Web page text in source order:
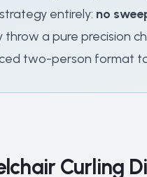
entirely: no
throw a pure precision
two-person format
Curling